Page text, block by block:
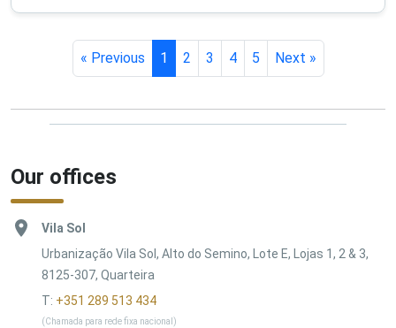
« Previous 1 2 3 4 5 Next »
Our offices
Vila Sol
Urbanização Vila Sol, Alto do Semino, Lote E, Lojas 1, 2 & 3,
8125-307, Quarteira
T: +351 289 513 434
(Chamada para rede fixa nacional)